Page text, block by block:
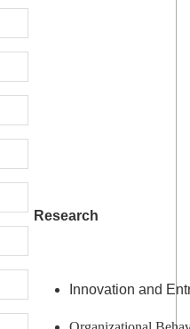
Research
Innovation and